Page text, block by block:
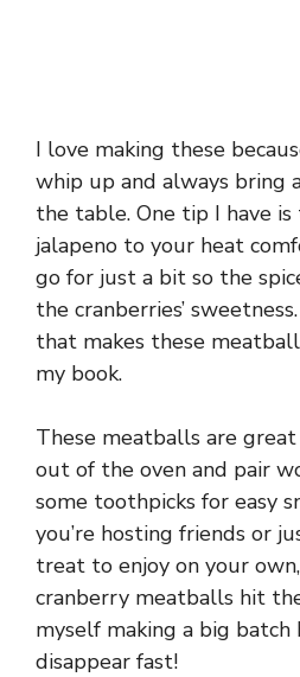
I love making these
whip up and always
the table. One tip I have
jalapeno to your heat
go for just a bit so the
the cranberries’
that makes these
my book.
These meatballs are
out of the oven and pair
some toothpicks for easy
you’re hosting friends or
treat to enjoy on your
cranberry meatballs hit
myself making a big batch
disappear fast!